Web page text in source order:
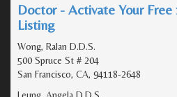
Doctor - Activate Your
Listing
Wong, Ralan D.D.S.
500 Spruce St # 204
San Francisco, CA, 94118-2648